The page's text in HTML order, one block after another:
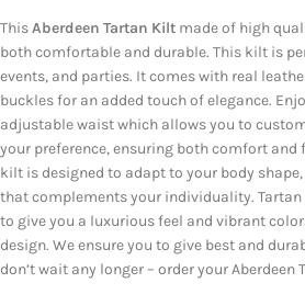
ThisAberdeen Tartan Kilt made of high
both comfortable and durable. This kilt is
events, and parties. It comes with real
buckles for an added touch of elegance.
adjustable waist which allows you to
your preference, ensuring both comfort and
kilt is designed to adapt to your body
that complements your individuality.
to give you a luxurious feel and vibrant
design. We ensure you to give best and
don’t wait any longer – order your Aberdeen